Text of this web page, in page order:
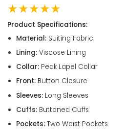
★★★★★
Product Specifications:
Material:Suiting Fabric
Lining:Viscose Lining
Collar:Peak Lapel Collar
Front:Button Closure
Sleeves:Long Sleeves
Cuffs:Buttoned Cuffs
Pockets:Two Waist Pockets